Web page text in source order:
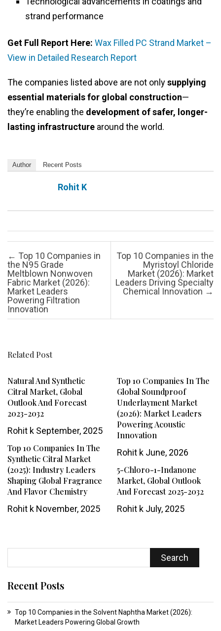
strand performance
Get Full Report Here: Wax Filled PC Strand Market –
View in Detailed Research Report
The companies listed above are not onlysupplying
essential materials for global construction—
they’re enabling the development of safer, longer-
lasting infrastructure around the world.
Author Recent Posts
Rohit K
Post navigation
← Top 10 Companies in
the N95 Grade
Meltblown Nonwoven
Fabric Market (2026):
Market Leaders
Powering Filtration
Innovation
Top 10 Companies in the
Myristoyl Chloride
Market (2026): Market
Leaders Driving Specialty
Chemical Innovation →
Related Post
Natural And Synthetic
Citral Market, Global
Outlook And Forecast
2023-2032
Rohit k September, 2025
Top 10 Companies In The
Global Soundproof
Underlayment Market
(2026): Market Leaders
Powering Acoustic
Innovation
Rohit kJune, 2026
Top 10 Companies In The
Synthetic Citral Market
(2025): Industry Leaders
Shaping Global Fragrance
And Flavor Chemistry
Rohit k November, 2025
5-Chloro-1-Indanone
Market, Global Outlook
And Forecast 2025-2032
Rohit kJuly, 2025
Search
Recent Posts
Top 10 Companies in the Solvent Naphtha Market (2026):
Market Leaders Powering Global Growth